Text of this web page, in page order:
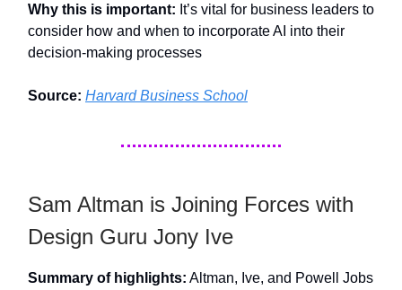
Why this is important: It’s vital for business leaders to
consider how and when to incorporate AI into their
decision-making processes
Source: Harvard Business School
Sam Altman is Joining Forces with
Design Guru Jony Ive
Summary of highlights: Altman, Ive, and Powell Jobs